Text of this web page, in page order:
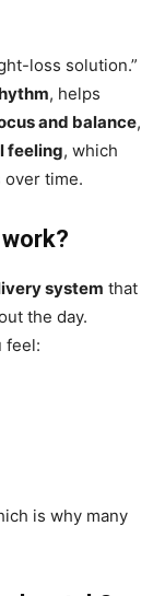
loss solution.”
, helps
and balance,
feeling, which
time.
system that
the day.
feel:
is why many